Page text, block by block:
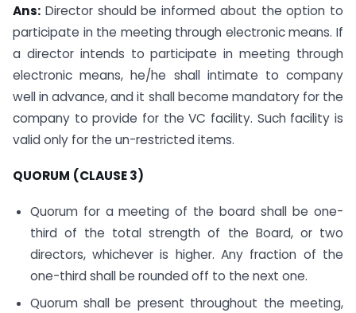
Ans: Director should be informed about the option to
participate in the meeting through electronic means. If
a director intends to participate in meeting through
electronic means, he/he shall intimate to company
well in advance, and it shall become mandatory for the
company to provide for the VC facility. Such facility is
valid only for the un-restricted items.
QUORUM (CLAUSE 3)
Quorum for a meeting of the board shall be one-
third of the total strength of the Board, or two
directors, whichever is higher. Any fraction of the
one-third shall be rounded off to the next one.
Quorum shall be present throughout the meeting,